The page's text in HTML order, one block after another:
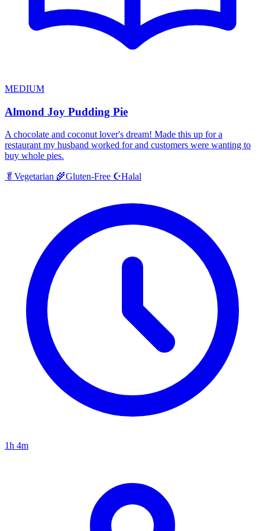
MEDIUM
Almond Joy Pudding Pie
A chocolate and coconut lover's dream! Made this up for a
restaurant my husband worked for and customers were wanting to
buy whole pies.
🥬 Vegetarian 🌾Gluten-Free ☪️Halal
1h 4m